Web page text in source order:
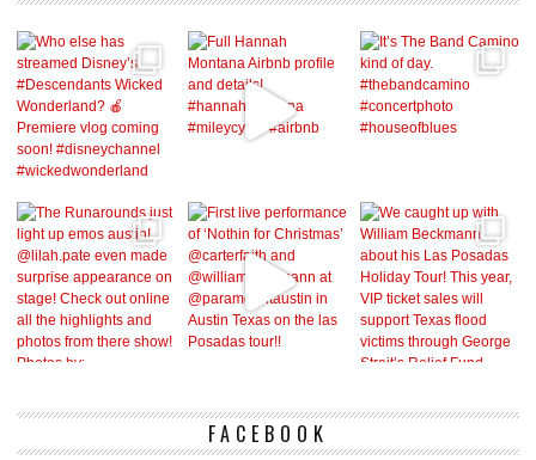
FACEBOOK